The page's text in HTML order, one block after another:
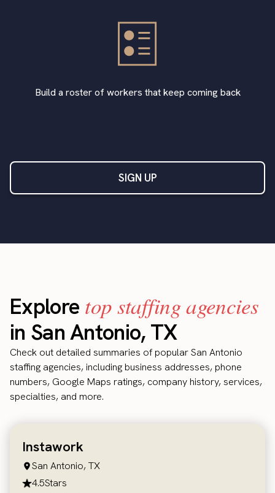
Build a roster of workers that keep coming back
SIGN UP
Explore top staffing agencies
in San Antonio, TX
Check out detailed summaries of popular San Antonio
staffing agencies, including business addresses, phone
numbers, Google Maps ratings, company history, services,
specialties, and more.
Instawork
San Antonio, TX
4.5Stars